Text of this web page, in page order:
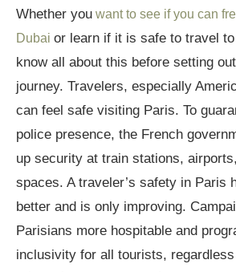
Whether you want to see if you can
Dubai or learn if it is safe to travel
know all about this before setting
journey. Travelers, especially
can feel safe visiting Paris. To
police presence, the French
up security at train stations,
spaces. A traveler’s safety in Paris
better and is only improving.
Parisians more hospitable and
inclusivity for all tourists,